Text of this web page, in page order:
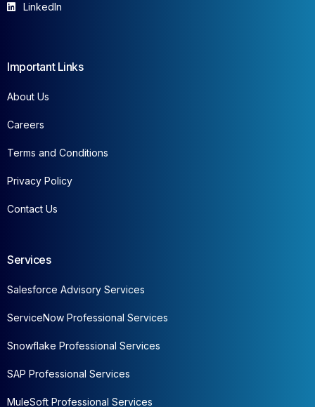
LinkedIn
Important Links
About Us
Careers
Terms and Conditions
Privacy Policy
Contact Us
Services
Salesforce Advisory Services
ServiceNow Professional Services
Snowflake Professional Services
SAP Professional Services
MuleSoft Professional Services